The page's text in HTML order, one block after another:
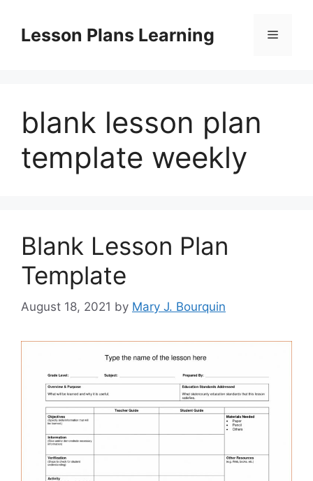
contentLesson Plans Learning Menu
blank lesson plan
template weekly
Blank Lesson Plan
Template
August 18, 2021 by Mary J. Bourquin